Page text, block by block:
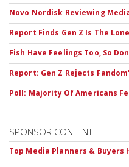
Novo Nordisk Reviewing
Report Finds Gen Z Is The
Fish Have Feelings Too, So
Report: Gen Z Rejects
Poll: Majority Of Americans
SPONSOR CONTENT
Top Media Planners & Buyers